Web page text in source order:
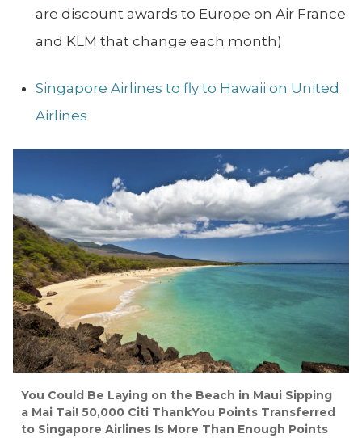
are discount awards to Europe on Air France
and KLM that change each month)
Singapore Airlines to fly to Hawaii on United
Airlines
You Could Be Laying on the Beach in Maui Sipping
a Mai Tai! 50,000 Citi ThankYou Points Transferred
to Singapore Airlines Is More Than Enough Points